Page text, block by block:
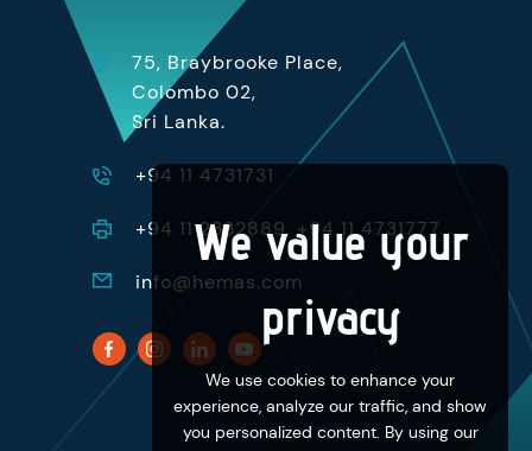
We value your
privacy
We use cookies to enhance your
experience, analyze our traffic, and show
you personalized content. By using our
75, Braybrooke Place,
Colombo 02,
Sri Lanka.
+94 11 4731731
+94 11 2332889, +94 11 4731777
info@hemas.com